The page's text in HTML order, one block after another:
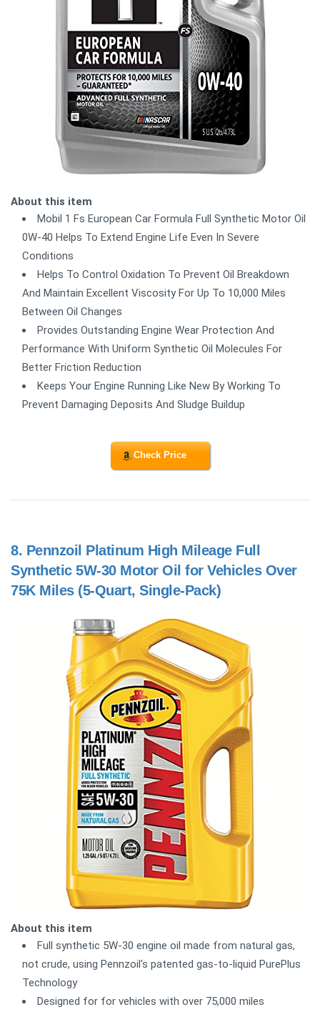
About this item
Mobil 1 Fs European Car Formula Full Synthetic Motor Oil
0W-40 Helps To Extend Engine Life Even In Severe
Conditions
Helps To Control Oxidation To Prevent Oil Breakdown
And Maintain Excellent Viscosity For Up To 10,000 Miles
Between Oil Changes
Provides Outstanding Engine Wear Protection And
Performance With Uniform Synthetic Oil Molecules For
Better Friction Reduction
Keeps Your Engine Running Like New By Working To
Prevent Damaging Deposits And Sludge Buildup
Check Price
8. Pennzoil Platinum High Mileage Full
Synthetic 5W-30 Motor Oil for Vehicles Over
75K Miles (5-Quart, Single-Pack)
About this item
Full synthetic 5W-30 engine oil made from natural gas,
not crude, using Pennzoil's patented gas-to-liquid PurePlus
Technology
Designed for for vehicles with over 75,000 miles